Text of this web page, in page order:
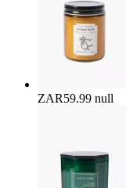
ZAR59.99 null